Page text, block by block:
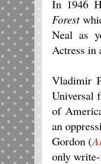
In 1946
Forest
Neal as
Actress in
Vladimir
Universal
of
an
Gordon (
only